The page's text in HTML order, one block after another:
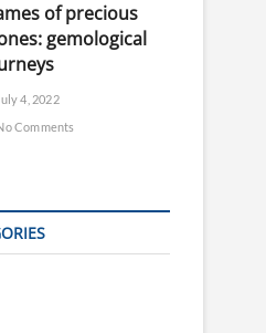
of precious
gemological
4, 2022
Comments